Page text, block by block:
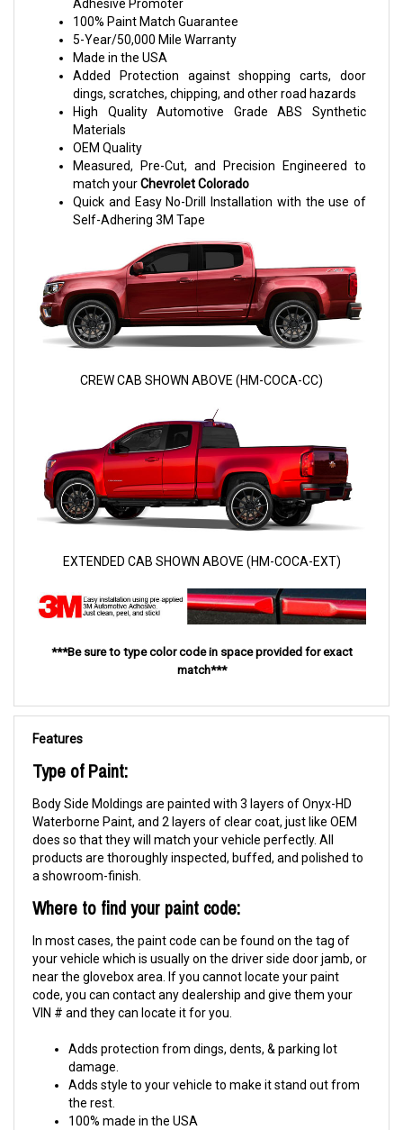
Adhesive Promoter
100% Paint Match Guarantee
5-Year/50,000 Mile Warranty
Made in the USA
Added Protection against shopping carts, door
dings, scratches, chipping, and other road hazards
High Quality Automotive Grade ABS Synthetic
Materials
OEM Quality
Measured, Pre-Cut, and Precision Engineered to
match yourChevrolet Colorado
Quick and Easy No-Drill Installation with the use of
Self-Adhering 3M Tape
CREW CAB SHOWN ABOVE (HM-COCA-CC)
EXTENDED CAB SHOWN ABOVE (HM-COCA-EXT)
***Be sure to type color code in space provided for exact
match***
Features
Type of Paint:
Body Side Moldings are painted with 3 layers of Onyx-HD
Waterborne Paint, and 2 layers of clear coat, just like OEM
does so that they will match your vehicle perfectly. All
products are thoroughly inspected, buffed, and polished to
a showroom-finish.
Where to find your paint code:
In most cases, the paint code can be found on the tag of
your vehicle which is usually on the driver side door jamb, or
near the glovebox area. If you cannot locate your paint
code, you can contact any dealership and give them your
VIN # and they can locate it for you.
Adds protection from dings, dents, & parking lot
damage.
Adds style to your vehicle to make it stand out from
the rest.
100% made in the USA